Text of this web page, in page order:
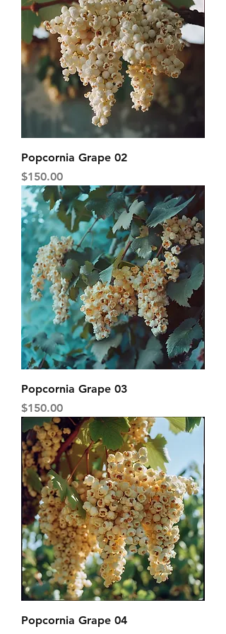
Popcornia Grape 02
Price
$150.00
Popcornia Grape 03
Price
$150.00
Popcornia Grape 04